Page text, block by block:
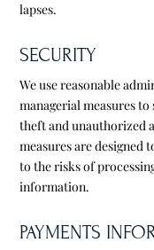
lapses.
SECURITY
We use reasonable
managerial measures
theft and unauthorized
measures are designed
to the risks of
information.
PAYMENTS